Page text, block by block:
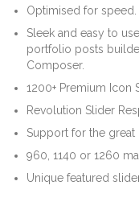
Optimised for speed.
Sleek and easy to
portfolio posts
Composer.
1200+ Premium Icon
Revolution Slider
Support for the
960, 1140 or 1260
Unique featured